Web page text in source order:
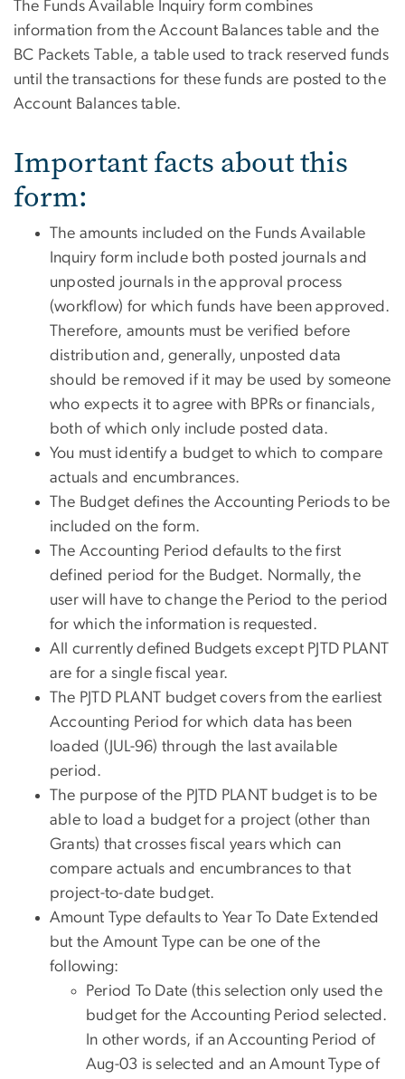
The Funds Available Inquiry form combines
information from the Account Balances table and the
BC Packets Table, a table used to track reserved funds
until the transactions for these funds are posted to the
Account Balances table.
Important facts about this
form:
The amounts included on the Funds Available
Inquiry form include both posted journals and
unposted journals in the approval process
(workflow) for which funds have been approved.
Therefore, amounts must be verified before
distribution and, generally, unposted data
should be removed if it may be used by someone
who expects it to agree with BPRs or financials,
both of which only include posted data.
You must identify a budget to which to compare
actuals and encumbrances.
The Budget defines the Accounting Periods to be
included on the form.
The Accounting Period defaults to the first
defined period for the Budget. Normally, the
user will have to change the Period to the period
for which the information is requested.
All currently defined Budgets except PJTD PLANT
are for a single fiscal year.
The PJTD PLANT budget covers from the earliest
Accounting Period for which data has been
loaded (JUL-96) through the last available
period.
The purpose of the PJTD PLANT budget is to be
able to load a budget for a project (other than
Grants) that crosses fiscal years which can
compare actuals and encumbrances to that
project-to-date budget.
Amount Type defaults to Year To Date Extended
but the Amount Type can be one of the
following:
Period To Date (this selection only used the
budget for the Accounting Period selected.
In other words, if an Accounting Period of
Aug-03 is selected and an Amount Type of